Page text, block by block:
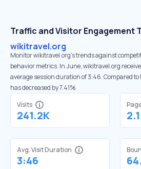
Traffic and Visitor Engagement
wikitravel.org
Monitor wikitravel.org’s trends against
behavior metrics. In June, wikitravel.org
average session duration of 3:46. Compared
has decreased by 7.41%
Visits
241.2K 2.1
Avg. Visit Duration
3:46